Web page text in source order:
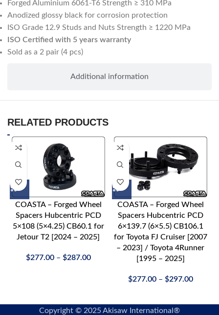
Additional information
Forged Aluminium 6061-T6 Strength ≥ 310 MPa
Anodized glossy black for corrosion protection
ISO Grade 12.9 Studs and Nuts Strength ≥ 1220 MPa
ISO Certified with 5 years warranty
Sold as a 2 pair (4 pcs)
RELATED PRODUCTS
COASTA – Forged Wheel
Spacers Hubcentric PCD
5×108 (5×4.25) CB60.1 for
Jetour T2 [2024 – 2025]
$277.00 – $287.00
COASTA – Forged Wheel
Spacers Hubcentric PCD
6×139.7 (6×5.5) CB106.1
for Toyota FJ Cruiser [2007
– 2023] / Toyota 4Runner
[1995 – 2025]
$277.00 – $297.00
Copyright © 2025 Akisaw International®